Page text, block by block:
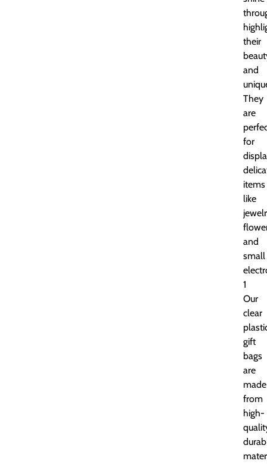
their
and
They
are
for
items
like
and
small
1
Our
clear
gift
bags
are
made
from
high-